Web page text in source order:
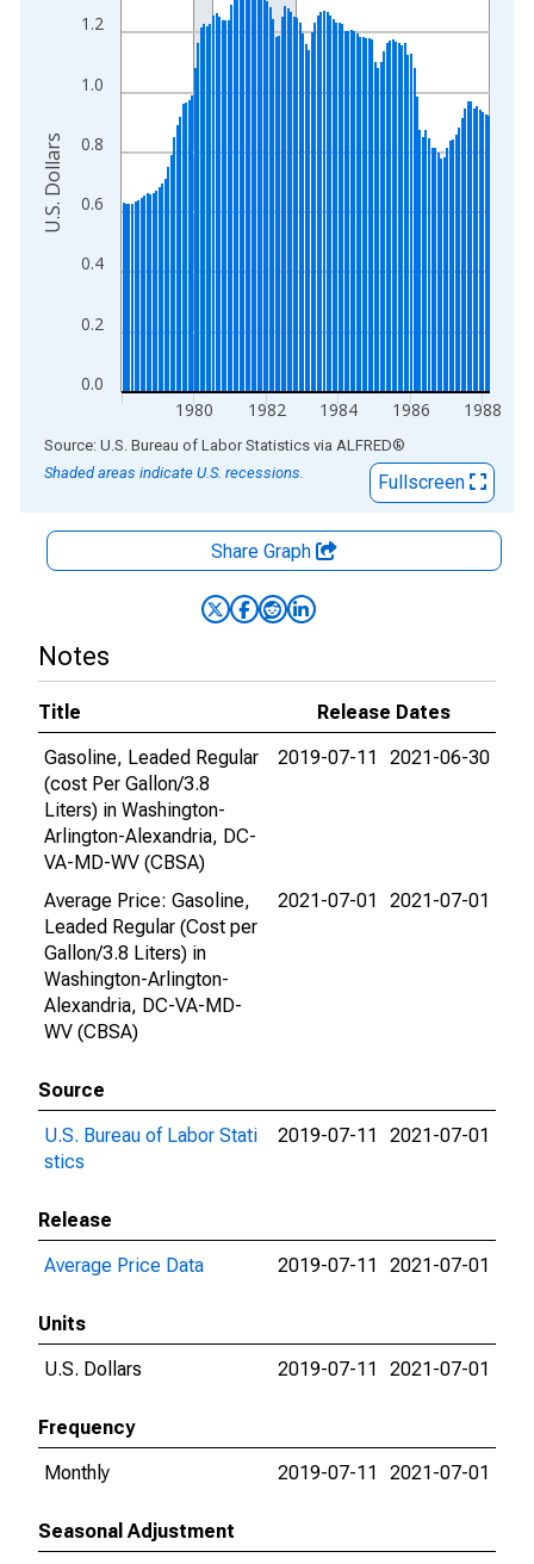
The chart has 1 X axis displaying xAxis. Data ranges from
The chart has 2 Y axes displaying U.S. Dollars and yAxisRight.
0.0
0.2
0.4
0.6
0.8
1.0
1.2
1980 1982 1984 1986 1988
U.S. Dollars
End of interactive chart.
Source: U.S. Bureau of Labor Statistics via ALFRED®
Shaded areas indicate U.S. recessions.
Fullscreen
Share Graph
Notes
Title
Release Dates
Gasoline, Leaded Regular
(cost Per Gallon/3.8
Liters) in Washington-
Arlington-Alexandria, DC-
VA-MD-WV (CBSA)
2019-07-11 2021-06-30
Average Price: Gasoline,
Leaded Regular (Cost per
Gallon/3.8 Liters) in
Washington-Arlington-
Alexandria, DC-VA-MD-
WV (CBSA)
2021-07-01 2021-07-01
Source
U.S. Bureau of Labor Stati
stics
2019-07-11 2021-07-01
Release
Average Price Data
2019-07-11 2021-07-01
Units
U.S. Dollars
2019-07-11 2021-07-01
Frequency
Monthly
2019-07-11 2021-07-01
Seasonal Adjustment